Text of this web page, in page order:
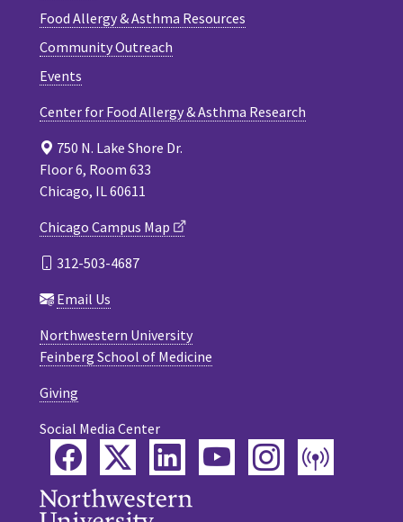
Food Allergy & Asthma Resources
Community Outreach
Events
Center for Food Allergy & Asthma Research
750 N. Lake Shore Dr.
Floor 6, Room 633
Chicago, IL 60611
Chicago Campus Map
312-503-4687
Email Us
Northwestern University
Feinberg School of Medicine
Giving
Social Media Center
FacebookTwitterLinkedInYouTubeInstagram